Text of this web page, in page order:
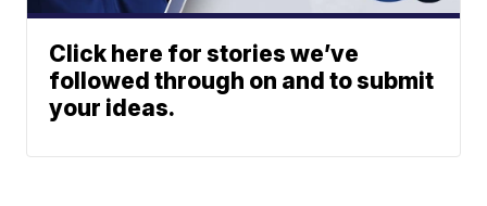
Click here for stories we’ve
followed through on and to submit
your ideas.